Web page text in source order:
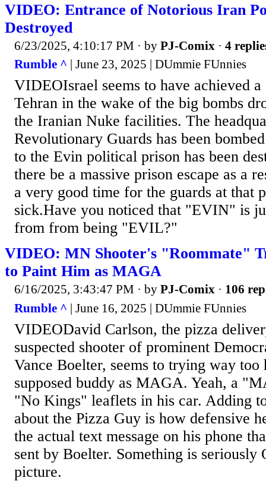
VIDEO: Entrance of Notorious Iran
Destroyed
6/23/2025, 4:10:17 PM · by PJ-Comix · 4
Rumble ^ | June 23, 2025 | DUmmie FUnnies
VIDEOIsrael seems to have achieved
Tehran in the wake of the big bombs
the Iranian Nuke facilities. The
Revolutionary Guards has been
to the Evin political prison has been
there be a massive prison escape as a
a very good time for the guards at that
sick.Have you noticed that "EVIN" is
from from being "EVIL?"
VIDEO: MN Shooter's "Roommate"
to Paint Him as MAGA
6/16/2025, 3:43:47 PM · by PJ-Comix · 106
Rumble ^ | June 16, 2025 | DUmmie FUnnies
VIDEODavid Carlson, the pizza
suspected shooter of prominent
Vance Boelter, seems to trying way
supposed buddy as MAGA. Yeah, a
"No Kings" leaflets in his car. Adding
about the Pizza Guy is how defensive
the actual text message on his phone
sent by Boelter. Something is seriously
picture.